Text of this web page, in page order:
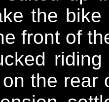
the
front of
the rear